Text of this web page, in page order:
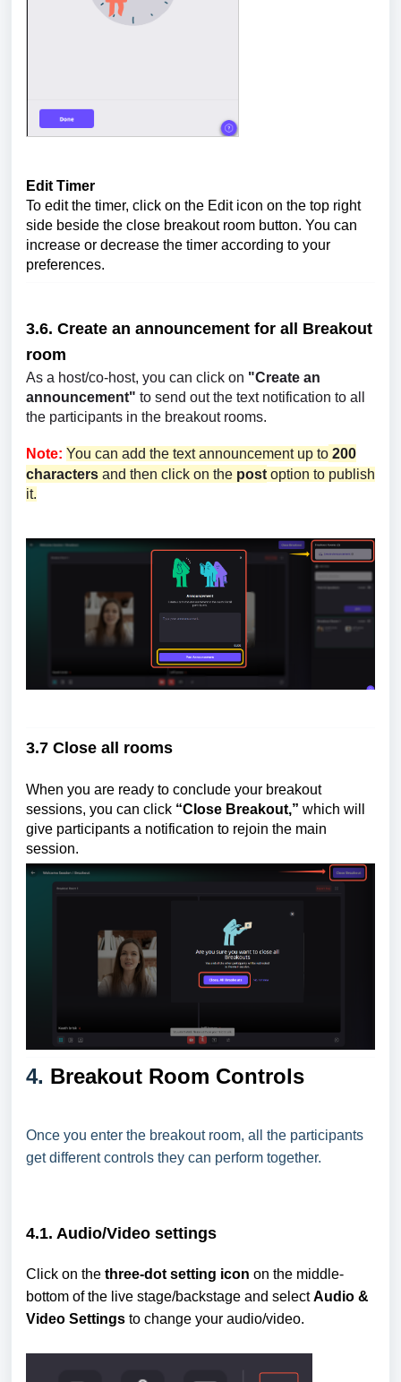
Edit Timer
To edit the timer, click on the Edit icon on the top right
side beside the close breakout room button. You can
increase or decrease the timer according to your
preferences.
3.6. Create an announcement for all Breakout
room
As a host/co-host, you can click on "Create an
announcement" to send out the text notification to all
the participants in the breakout rooms.
Note: You can add the text announcement up to 200
characters and then click on the post option to publish
it.
3.7 Close all rooms
When you are ready to conclude your breakout
sessions, you can click “Close Breakout,” which will
give participants a notification to rejoin the main
session.
4. Breakout Room Controls
Once you enter the breakout room, all the participants
get different controls they can perform together.
4.1. Audio/Video settings
Click on the three-dot setting icon on the middle-
bottom of the live stage/backstage and selectAudio &
Video Settings to change your audio/video.